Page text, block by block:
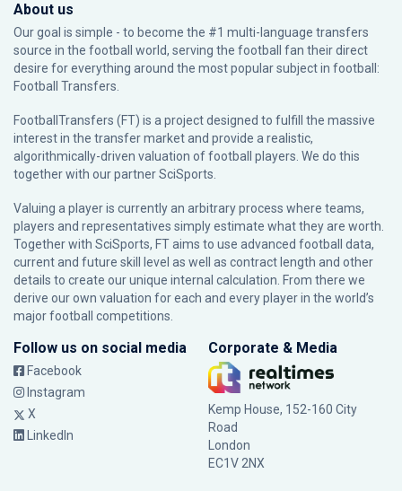
About us
Our goal is simple - to become the #1 multi-language transfers
source in the football world, serving the football fan their direct
desire for everything around the most popular subject in football:
Football Transfers.
FootballTransfers (FT) is a project designed to fulfill the massive
interest in the transfer market and provide a realistic,
algorithmically-driven valuation of football players. We do this
together with our partnerSciSports
Valuing a player is currently an arbitrary process where teams,
players and representatives simply estimate what they are worth.
Together with SciSports, FT aims to use advanced football data,
current and future skill level as well as contract length and other
details to create our unique internal calculation. From there we
derive our own valuation for each and every player in the world’s
major football competitions.
Follow us on social media
Facebook
Instagram
X
LinkedIn
Corporate & Media
Kemp House, 152-160 City
Road
London
EC1V 2NX